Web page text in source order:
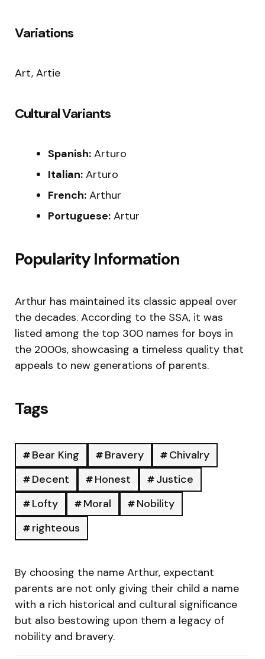
Variations
Art, Artie
Cultural Variants
Spanish: Arturo
Italian: Arturo
French: Arthur
Portuguese: Artur
Popularity Information
Arthur has maintained its classic appeal over
the decades. According to the SSA, it was
listed among the top 300 names for boys in
the 2000s, showcasing a timeless quality that
appeals to new generations of parents.
Tags
Bear King Bravery
Chivalry
Decent
Honest
Justice
Lofty
Moral
Nobility
righteous
By choosing the name Arthur, expectant
parents are not only giving their child a name
with a rich historical and cultural significance
but also bestowing upon them a legacy of
nobility and bravery.